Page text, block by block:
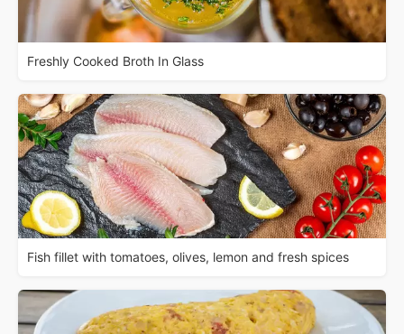
Freshly Cooked Broth In Glass
Fish fillet with tomatoes, olives, lemon and fresh spices